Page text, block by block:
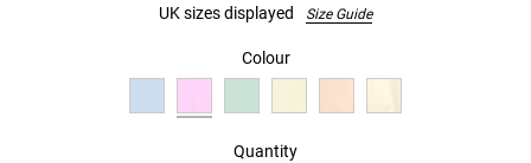
UK sizes displayed Size Guide
Colour
Quantity